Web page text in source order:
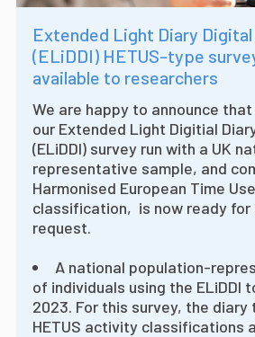
Extended Light Diary
(ELiDDI) HETUS-type
available to researchers
We are happy to announce
our Extended Light Digitial
(ELiDDI) survey run with a UK
representative sample, and
Harmonised European Time
classification, is now ready for
request.
A national population-
of individuals using the ELiDDI
2023. For this survey, the diary
HETUS activity classifications